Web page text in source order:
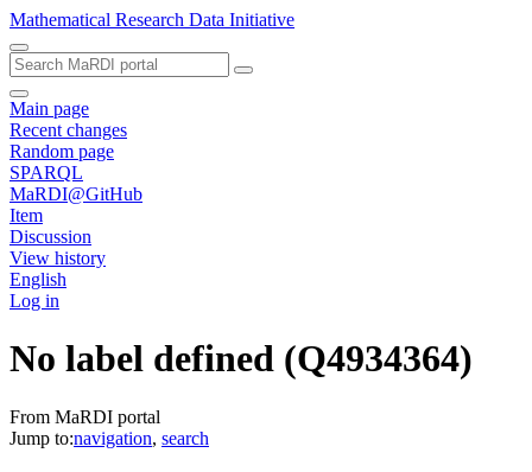
Mathematical Research Data Initiative
Main page
Recent changes
Random page
SPARQL
MaRDI@GitHub
Item
Discussion
View history
English
Log in
No label defined (Q4934364)
From MaRDI portal
Jump to:navigation, search